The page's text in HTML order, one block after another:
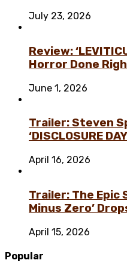
July 23, 2026
Review:
Horror Done
June 1, 2026
Trailer: Steven
‘DISCLOSURE
April 16, 2026
Trailer: The Epic
Minus Zero’
April 15, 2026
Popular